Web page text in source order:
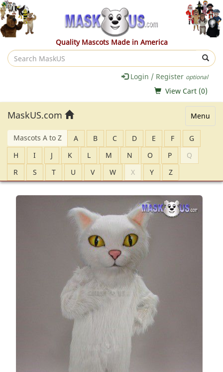
Quality Mascots Made in America
Search
MaskUS
Login / Register optional
View Cart (0)
Menu
MaskUS.com
Mascots A to Z A B C D E F
G
H
I J K L M N O P
Q
R
S T U V W X Y Z